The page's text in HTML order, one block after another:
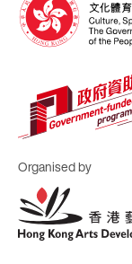
Organised by